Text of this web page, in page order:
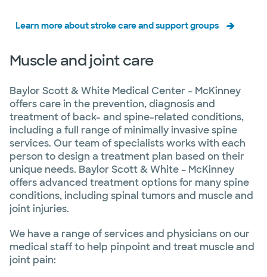
Learn more about stroke care and support groups
Muscle and joint care
Baylor Scott & White Medical Center – McKinney
offers care in the prevention, diagnosis and
treatment of back- and spine-related conditions,
including a full range of minimally invasive spine
services. Our team of specialists works with each
person to design a treatment plan based on their
unique needs. Baylor Scott & White – McKinney
offers advanced treatment options for many spine
conditions, including spinal tumors and muscle and
joint injuries.
We have a range of services and physicians on our
medical staff to help pinpoint and treat muscle and
joint pain: